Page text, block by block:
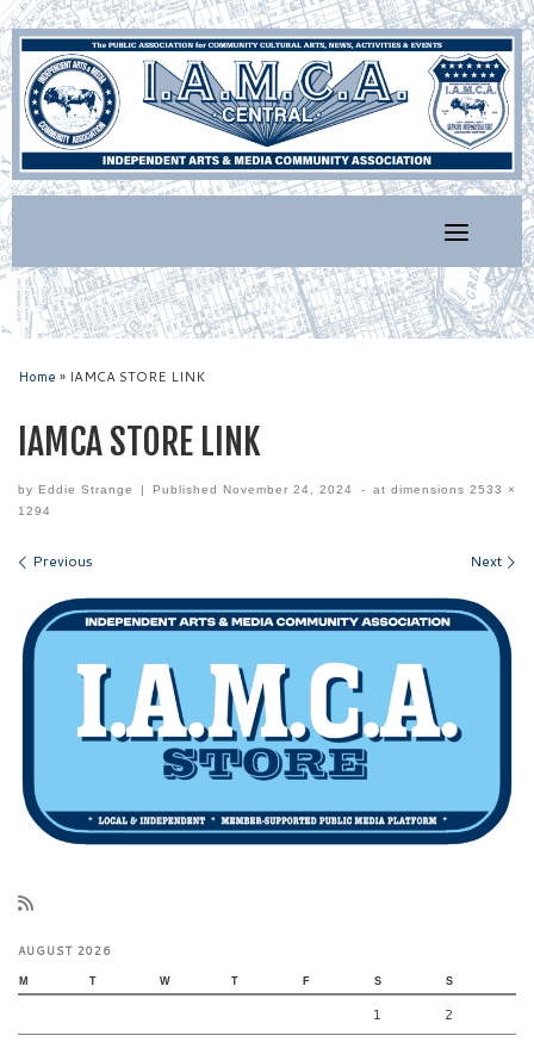
Skip
to
content
Home » IAMCA STORE LINK
IAMCA STORE LINK
by Eddie Strange | PublishedNovember 24, 2024 - at dimensions 2533 ×
1294
Images navigation
Previous Next
AUGUST 2026
M T W T F S S
1 2